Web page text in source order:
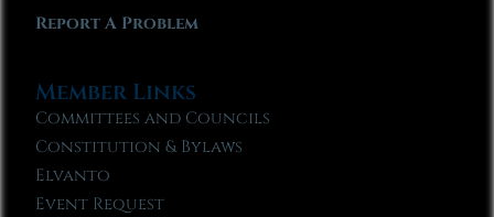
Report A Problem
Member Links
Committees and Councils
Constitution & Bylaws
Elvanto
Event Request